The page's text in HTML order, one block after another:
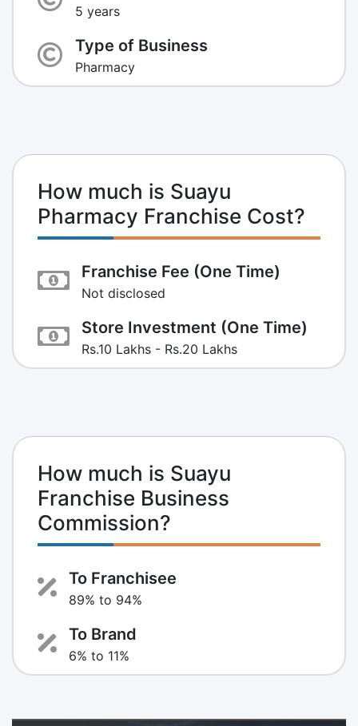
5 years
Type of Business
Pharmacy
How much is Suayu
Pharmacy Franchise Cost?
Franchise Fee (One Time)
Not disclosed
Store Investment (One Time)
Rs.10 Lakhs - Rs.20 Lakhs
How much is Suayu
Franchise Business
Commission?
To Franchisee
89% to 94%
To Brand
6% to 11%